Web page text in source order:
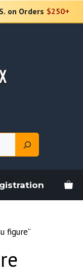
on Orders $250+
figure”